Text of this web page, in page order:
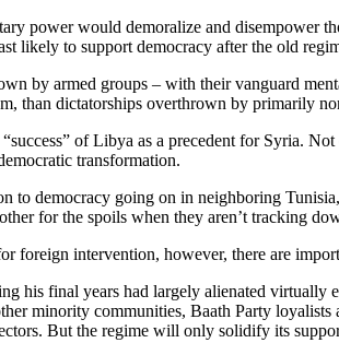
power would demoralize and disempower
likely to support democracy after the old
by armed groups – with their vanguard
than dictatorships overthrown by primarily
of Libya as a precedent for Syria.
transformation.
to democracy going on in neighboring
for the spoils when they aren’t tracking
foreign intervention, however, there are
his final years had largely alienated
minority communities, Baath Party
But the regime will only solidify its